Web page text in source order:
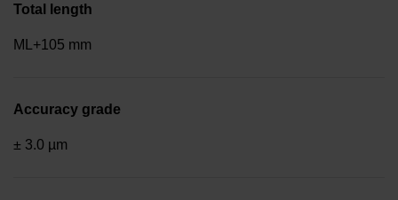
Total length
ML+105 mm
Accuracy grade
± 3.0 µm